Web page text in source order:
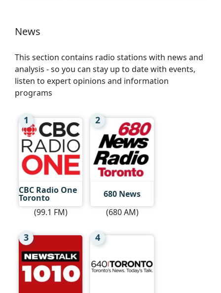
News
This section contains radio stations with news and
analysis - so you can stay up to date with events,
listen to expert opinions and information
programs
1
CBC Radio One
Toronto
(99.1 FM)
2
680 News
(680 AM)
3 4